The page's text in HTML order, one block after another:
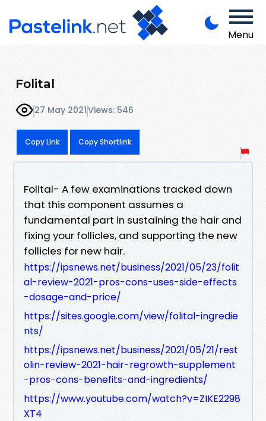
Menu
Folital
27 May 2021Views: 546
Copy Link Copy Shortlink
Folital- A few examinations tracked down
that this component assumes a
fundamental part in sustaining the hair and
fixing your follicles, and supporting the new
follicles for new hair.
https://ipsnews.net/business/2021/05/23/folit
al-review-2021-pros-cons-uses-side-effects
-dosage-and-price/
https://sites.google.com/view/folital-ingredie
nts/
https://ipsnews.net/business/2021/05/21/rest
olin-review-2021-hair-regrowth-supplement
-pros-cons-benefits-and-ingredients/
https://www.youtube.com/watch?v=ZIKE2298
XT4